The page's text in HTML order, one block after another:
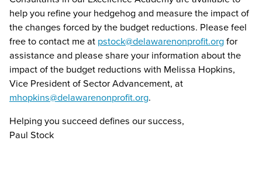
help you refine your hedgehog and measure the impact of
the changes forced by the budget reductions. Please feel
free to contact me at pstock@delawarenonprofit.orgfor
assistance and please share your information about the
impact of the budget reductions with Melissa Hopkins,
Vice President of Sector Advancement, at
mhopkins@delawarenonprofit.org.
Helping you succeed defines our success,
Paul Stock